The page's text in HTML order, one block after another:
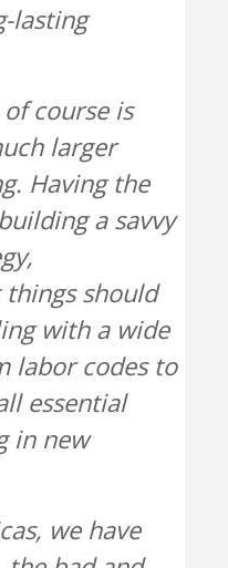
lasting
course is
larger
Having the
a savvy
should
with a wide
labor codes to
essential
in new
we have